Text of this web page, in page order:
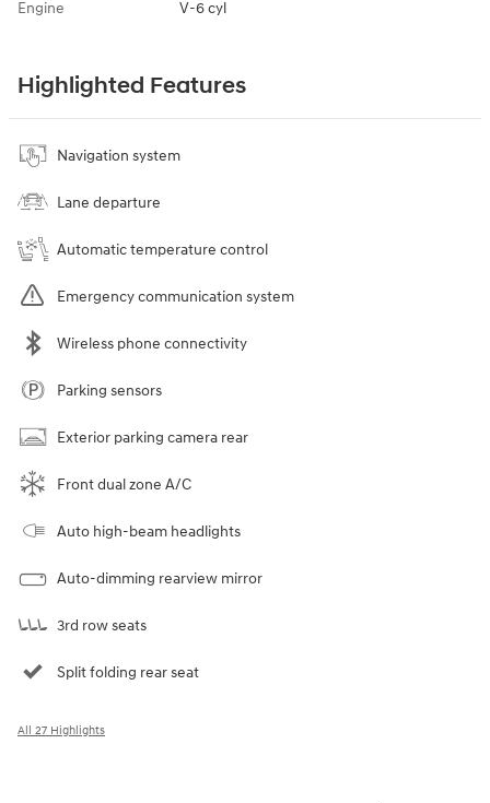
Engine V-6 cyl
Highlighted Features
Navigation system
Lane departure
Automatic temperature control
Emergency communication system
Wireless phone connectivity
Parking sensors
Exterior parking camera rear
Front dual zone A/C
Auto high-beam headlights
Auto-dimming rearview mirror
3rd row seats
Split folding rear seat
All 27 Highlights